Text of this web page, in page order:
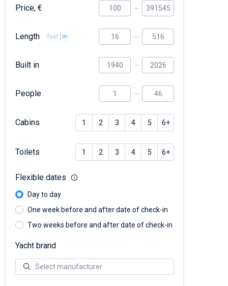
Price, €
Length feet m
Built in
People
Cabins 1 2 3 4 5 6+
Toilets 1 2 3 4 5 6+
Flexible dates
Day to day
One week before and after date of check-in
Two weeks before and after date of check-in
Yacht brand